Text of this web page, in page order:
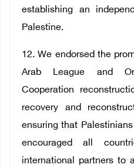
establishing an
Palestine.
12. We endorsed the
Arab League and
Cooperation
recovery and
ensuring that
encouraged all
international partners to